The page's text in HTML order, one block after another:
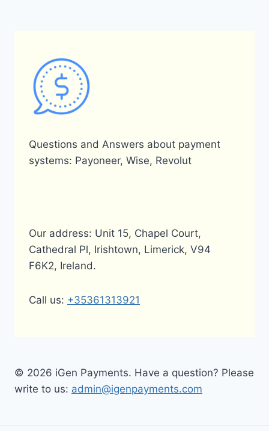
Questions and Answers about payment
systems: Payoneer, Wise, Revolut
Our address: Unit 15, Chapel Court,
Cathedral Pl, Irishtown, Limerick, V94
F6K2, Ireland.
Call us: +35361313921
© 2026 iGen Payments. Have a question? Please
write to us: admin@igenpayments.com